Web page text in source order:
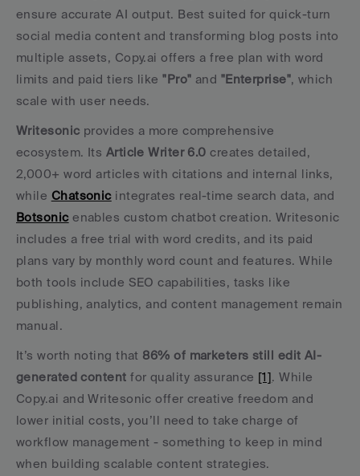
ensure accurate AI output. Best suited for quick-turn
social media content and transforming blog posts into
multiple assets, Copy.ai offers a free plan with word
limits and paid tiers like "Pro" and "Enterprise", which
scale with user needs.
Writesonic provides a more comprehensive
ecosystem. Its Article Writer 6.0 creates detailed,
2,000+ word articles with citations and internal links,
while Chatsonic
Botsonic enables custom chatbot creation. Writesonic
includes a free trial with word credits, and its paid
plans vary by monthly word count and features. While
both tools include SEO capabilities, tasks like
publishing, analytics, and content management remain
manual.
It’s worth noting that 86% of marketers still edit AI-
generated content for quality assurance [1]. While
Copy.ai and Writesonic offer creative freedom and
lower initial costs, you’ll need to take charge of
workflow management - something to keep in mind
when building scalable content strategies.